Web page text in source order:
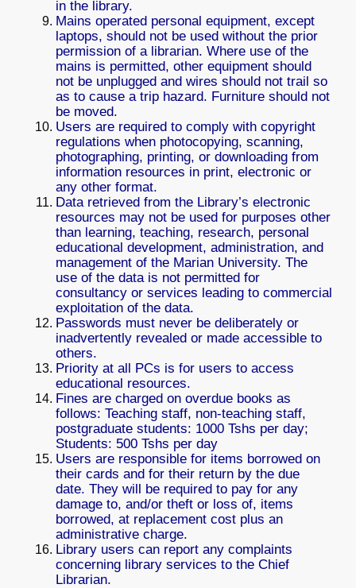
in the library.
Mains operated personal equipment, except
laptops, should not be used without the prior
permission of a librarian. Where use of the
mains is permitted, other equipment should
not be unplugged and wires should not trail so
as to cause a trip hazard. Furniture should not
be moved.
Users are required to comply with copyright
regulations when photocopying, scanning,
photographing, printing, or downloading from
information resources in print, electronic or
any other format.
Data retrieved from the Library’s electronic
resources may not be used for purposes other
than learning, teaching, research, personal
educational development, administration, and
management of the Marian University. The
use of the data is not permitted for
consultancy or services leading to commercial
exploitation of the data.
Passwords must never be deliberately or
inadvertently revealed or made accessible to
others.
Priority at all PCs is for users to access
educational resources.
Fines are charged on overdue books as
follows: Teaching staff, non-teaching staff,
postgraduate students: 1000 Tshs per day;
Students: 500 Tshs per day
Users are responsible for items borrowed on
their cards and for their return by the due
date. They will be required to pay for any
damage to, and/or theft or loss of, items
borrowed, at replacement cost plus an
administrative charge.
Library users can report any complaints
concerning library services to the Chief
Librarian.